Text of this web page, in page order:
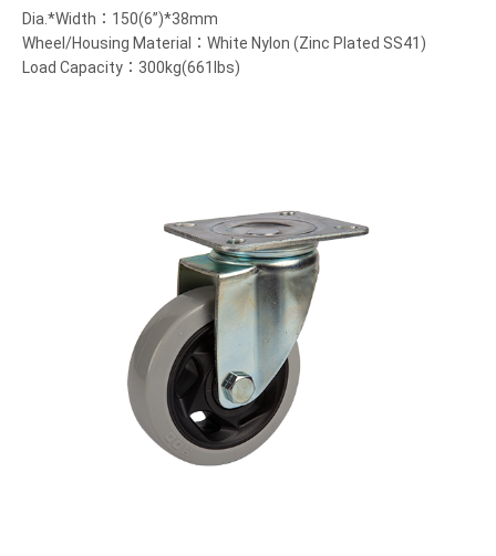
Dia.*Width：150(6”)*38mm
Wheel/Housing Material：White Nylon (Zinc Plated SS41)
Load Capacity：300kg(661lbs)